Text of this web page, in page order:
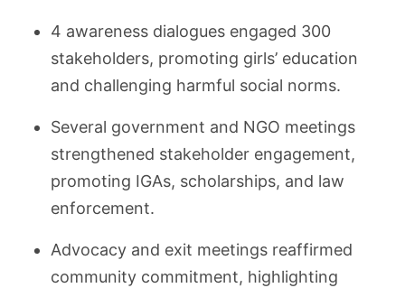
4 awareness dialogues engaged 300
stakeholders, promoting girls’ education
and challenging harmful social norms.
Several government and NGO meetings
strengthened stakeholder engagement,
promoting IGAs, scholarships, and law
enforcement.
Advocacy and exit meetings reaffirmed
community commitment, highlighting